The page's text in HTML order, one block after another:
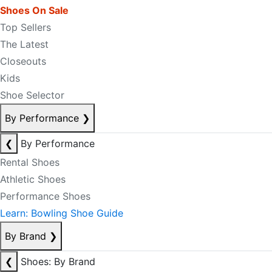
Shoes On Sale
Top Sellers
The Latest
Closeouts
Kids
Shoe Selector
By Performance ❯
❮
By Performance
Rental Shoes
Athletic Shoes
Performance Shoes
Learn: Bowling Shoe Guide
By Brand ❯
❮
Shoes: By Brand